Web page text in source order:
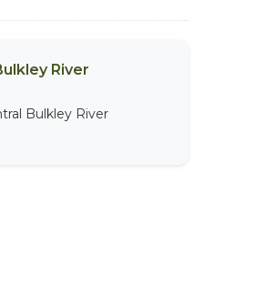
River
Bulkley River